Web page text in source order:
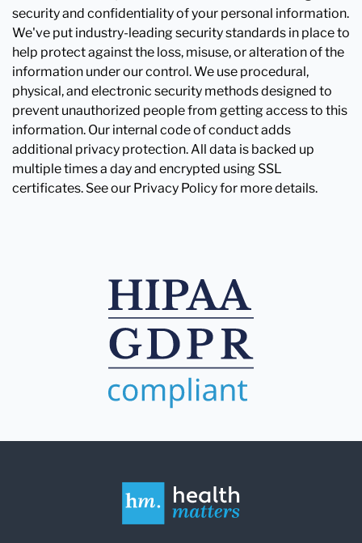
security and confidentiality of your personal information.
We've put industry-leading security standards in place to
help protect against the loss, misuse, or alteration of the
information under our control. We use procedural,
physical, and electronic security methods designed to
prevent unauthorized people from getting access to this
information. Our internal code of conduct adds
additional privacy protection. All data is backed up
multiple times a day and encrypted using SSL
certificates. See our Privacy Policy for more details.